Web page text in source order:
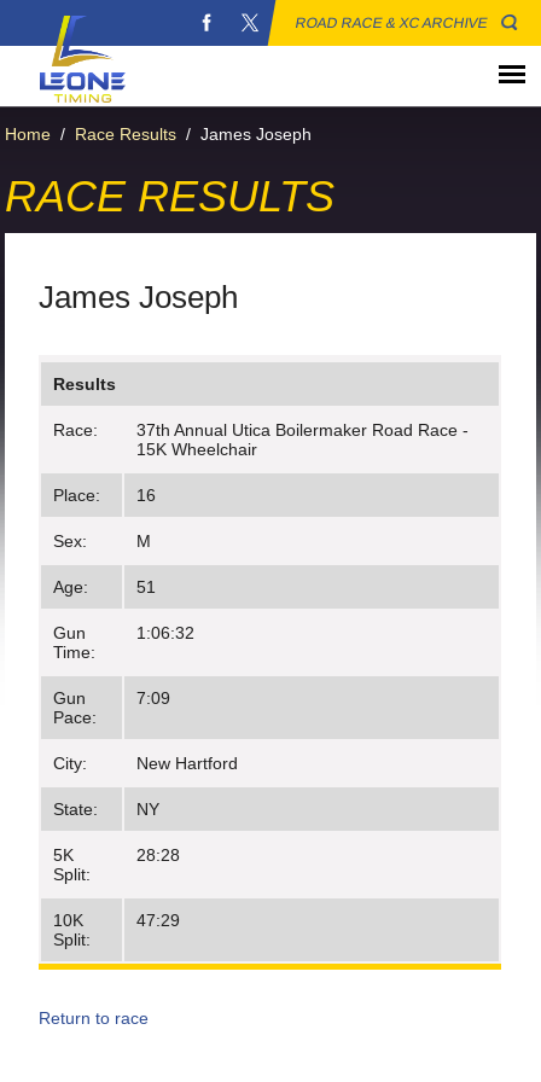
ROAD RACE & XC ARCHIVE
Home / Race Results / James Joseph
RACE RESULTS
James Joseph
Results
Race:
37th Annual Utica Boilermaker Road Race -
15K Wheelchair
Place: 16
Sex: M
Age: 51
Gun
Time:
1:06:32
Gun
Pace:
7:09
City: New Hartford
State: NY
5K
Split:
28:28
10K
Split:
47:29
Return to race